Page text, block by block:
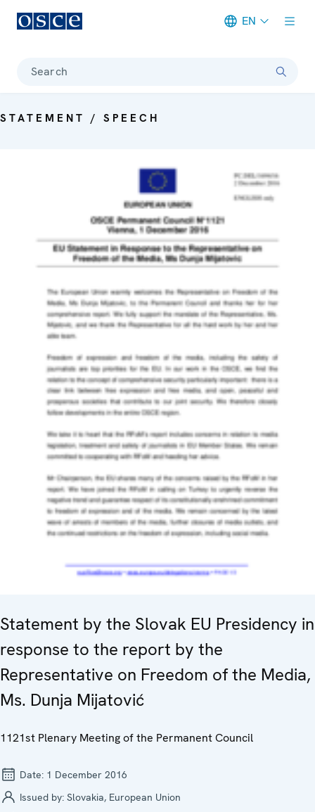
EN
Search
STATEMENT / SPEECH
Statement by the Slovak EU Presidency in
response to the report by the
Representative on Freedom of the Media,
Ms. Dunja Mijatović
1121st Plenary Meeting of the Permanent Council
Date: 1 December 2016
Issued by: Slovakia, European Union